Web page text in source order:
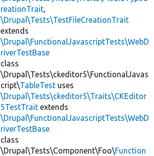
reationTrait,
\Drupal\Tests\TestFileCreationTrait
extends
\Drupal\FunctionalJavascriptTests\WebD
riverTestBase
class
\Drupal\Tests\ckeditor5\FunctionalJavas
cript\TableTest uses
\Drupal\Tests\ckeditor5\Traits\CKEditor
5TestTrait extends
\Drupal\FunctionalJavascriptTests\WebD
riverTestBase
class
\Drupal\Tests\Component\Foo\Function